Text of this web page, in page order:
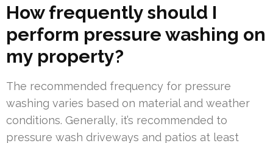
How frequently should I
perform pressure washing on
my property?
The recommended frequency for pressure
washing varies based on material and weather
conditions. Generally, it’s recommended to
pressure wash driveways and patios at least